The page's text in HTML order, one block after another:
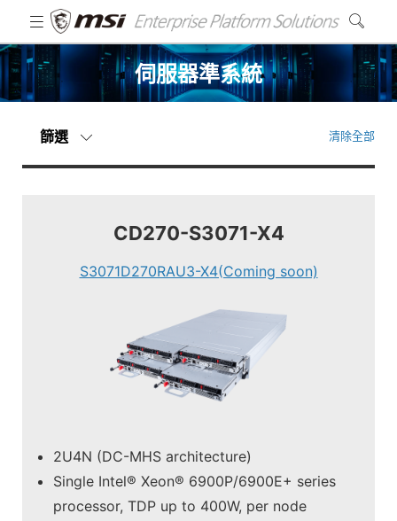
伺服器準系統
篩選 清除全部
CD270-S3071-X4
S3071D270RAU3-X4(Coming soon)
2U4N (DC-MHS architecture)
Single Intel® Xeon® 6900P/6900E+ series
processor, TDP up to 400W, per node